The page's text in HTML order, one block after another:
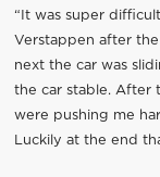
“It was super
Verstappen after the
next the car was
the car stable. After
were pushing me
Luckily at the end